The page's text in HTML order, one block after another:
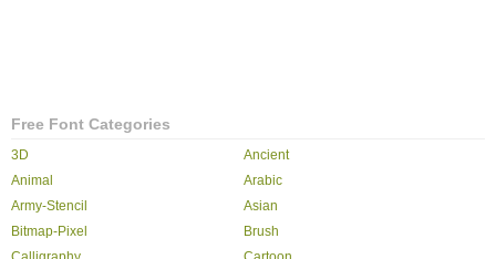
Free Font Categories
3D
Ancient
Animal
Arabic
Army-Stencil
Asian
Bitmap-Pixel
Brush